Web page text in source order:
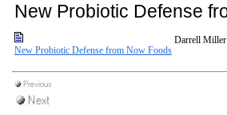
New Probiotic Defense
New Probiotic Defense from Now Foods
Darrell Miller